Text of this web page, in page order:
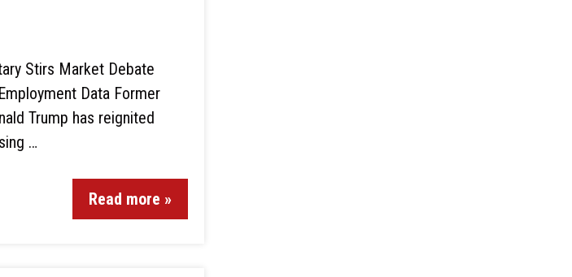
Stirs Market Debate
Data Former
Trump has reignited
…
Read more »